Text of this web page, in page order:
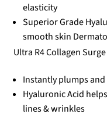
elasticity
Superior Grade
smooth skin
Ultra R4 Collagen
Instantly plumps
Hyaluronic Acid
lines & wrinkles